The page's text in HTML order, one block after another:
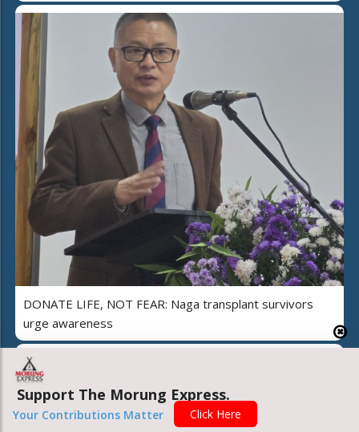
DONATE LIFE, NOT FEAR: Naga transplant survivors
urge awareness
Support The Morung Express.
Your Contributions Matter Click Here